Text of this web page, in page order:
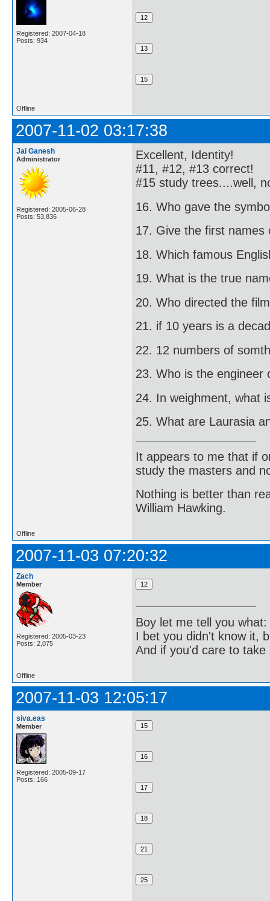
Registered: 2007-04-18
Posts: 934
Offline
2007-11-02 03:17:38
Jai Ganesh
Administrator
Registered: 2005-06-28
Posts: 53,836
Excellent, Identity!
#11, #12, #13 correct!
#15 study trees....well,
16. Who gave the
17. Give the first names
18. Which famous
19. What is the true
20. Who directed the
21. if 10 years is a
22. 12 numbers of
23. Who is the engineer
24. In weighment, what
25. What are Laurasia
It appears to me that if
study the masters and
Nothing is better than
William Hawking.
Offline
2007-11-03 07:20:32
Zach
Member
Registered: 2005-03-23
Posts: 2,075
Boy let me tell you what:
I bet you didn't know it,
And if you'd care to
Offline
2007-11-03 12:05:17
siva.eas
Member
Registered: 2005-09-17
Posts: 166